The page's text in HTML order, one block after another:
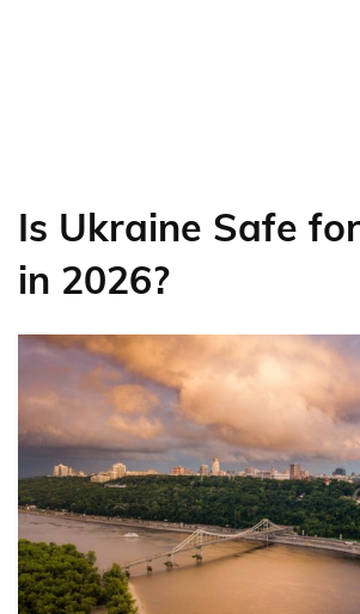
Is Ukraine Safe
in 2026?